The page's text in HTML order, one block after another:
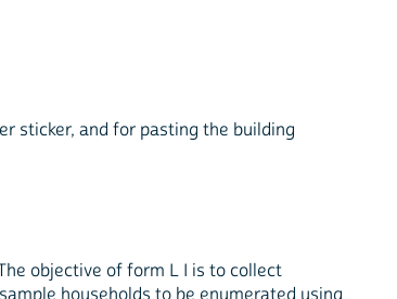
sticker, and for pasting the building
objective of form L I is to collect